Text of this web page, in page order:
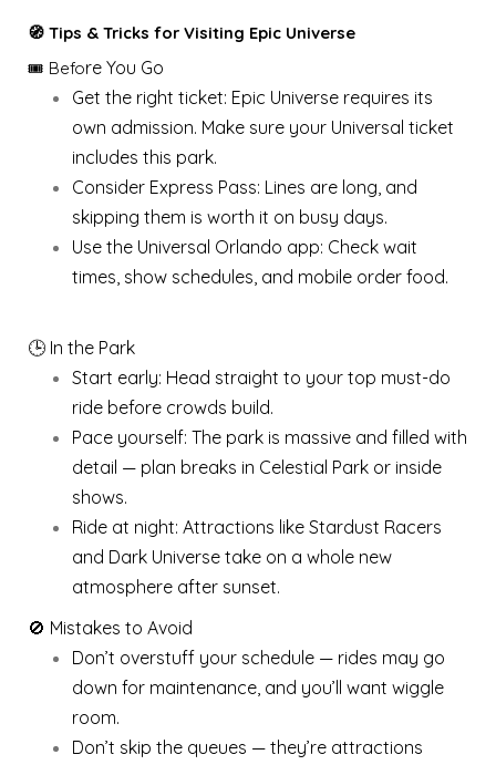
🧭 Tips & Tricks for Visiting Epic Universe
🎟️ Before You Go
Get the right ticket: Epic Universe requires its
own admission. Make sure your Universal ticket
includes this park.
Consider Express Pass: Lines are long, and
skipping them is worth it on busy days.
Use the Universal Orlando app: Check wait
times, show schedules, and mobile order food.
🕒 In the Park
Start early: Head straight to your top must-do
ride before crowds build.
Pace yourself: The park is massive and filled with
detail — plan breaks in Celestial Park or inside
shows.
Ride at night: Attractions like Stardust Racers
and Dark Universe take on a whole new
atmosphere after sunset.
🚫 Mistakes to Avoid
Don’t overstuff your schedule — rides may go
down for maintenance, and you’ll want wiggle
room.
Don’t skip the queues — they’re attractions